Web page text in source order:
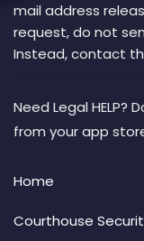
mail address
request, do not
Instead, contact
Need Legal HELP?
from your app
Home
Courthouse